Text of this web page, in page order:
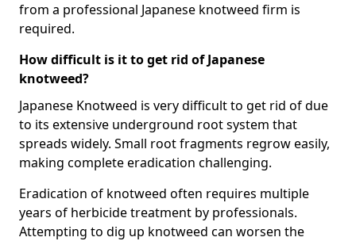
from a professional Japanese knotweed firm is
required.
How difficult is it to get rid of Japanese
knotweed?
Japanese Knotweed is very difficult to get rid of due
to its extensive underground root system that
spreads widely. Small root fragments regrow easily,
making complete eradication challenging.
Eradication of knotweed often requires multiple
years of herbicide treatment by professionals.
Attempting to dig up knotweed can worsen the